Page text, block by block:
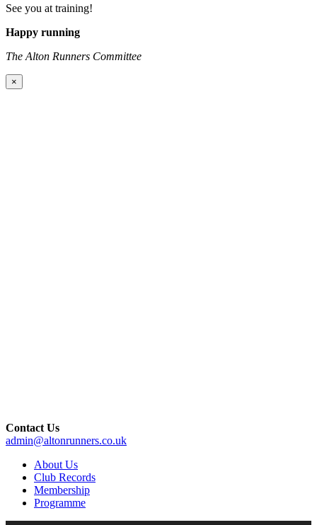
See you at training!
Happy running
The Alton Runners Committee
×
Contact Us
admin@altonrunners.co.uk
About Us
Club Records
Membership
Programme